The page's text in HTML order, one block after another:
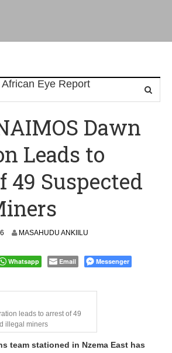
Dawn
Leads to
49 Suspected
MASAHUDU ANKIILU
Whatsapp Email Messenger
leads to arrest of 49
illegal miners
team stationed in Nzema East has